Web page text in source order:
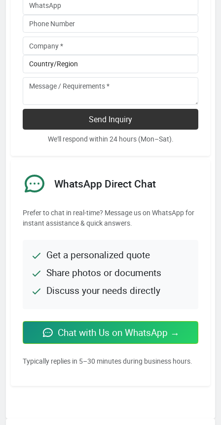
Send Inquiry
We'll respond within 24 hours (Mon–Sat).
WhatsApp Direct Chat
Prefer to chat in real-time? Message us on WhatsApp for
instant assistance & quick answers.
Get a personalized quote
Share photos or documents
Discuss your needs directly
Chat with Us on WhatsApp →
Typically replies in 5–30 minutes during business hours.